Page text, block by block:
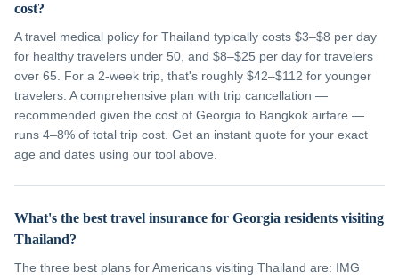
cost?
A travel medical policy for Thailand typically costs $3–$8 per day
for healthy travelers under 50, and $8–$25 per day for travelers
over 65. For a 2-week trip, that's roughly $42–$112 for younger
travelers. A comprehensive plan with trip cancellation —
recommended given the cost of Georgia to Bangkok airfare —
runs 4–8% of total trip cost. Get an instant quote for your exact
age and dates using our tool above.
What's the best travel insurance for Georgia residents visiting
Thailand?
The three best plans for Americans visiting Thailand are: IMG